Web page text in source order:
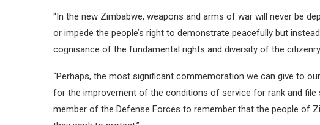
“In the new Zimbabwe, weapons and arms of war will never be
or impede the people’s right to demonstrate peacefully but
cognisance of the fundamental rights and diversity of the
“Perhaps, the most significant commemoration we can give to
for the improvement of the conditions of service for rank and file
member of the Defense Forces to remember that the people of